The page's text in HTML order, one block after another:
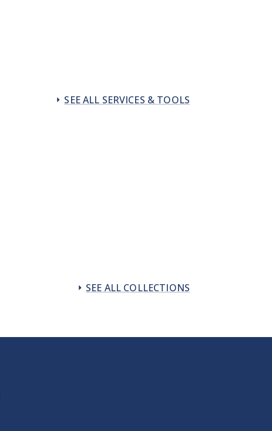
SEE ALL SERVICES & TOOLS
SEE ALL COLLECTIONS